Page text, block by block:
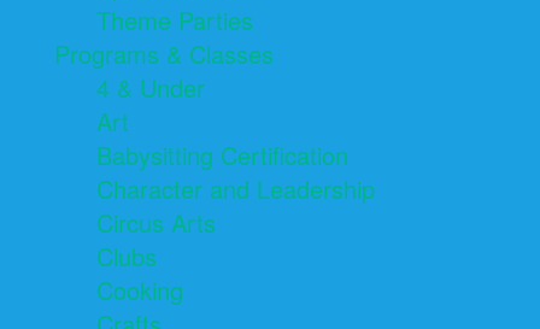
Theme Parties
Programs & Classes
4 & Under
Art
Babysitting Certification
Character and Leadership
Circus Arts
Clubs
Cooking